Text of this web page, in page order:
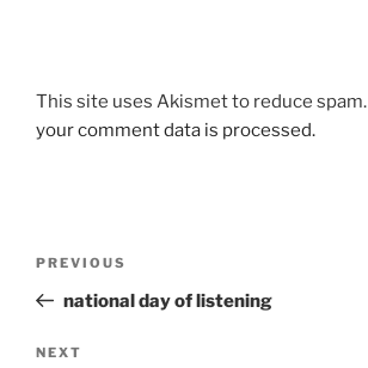
This site uses Akismet to reduce spam.
your comment data is processed.
Previous
Post
PREVIOUS
national day of listening
Next
NEXT